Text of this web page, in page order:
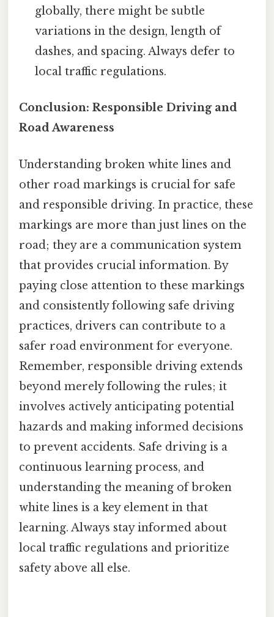
globally, there might be subtle
variations in the design, length of
dashes, and spacing. Always defer to
local traffic regulations.
Conclusion: Responsible Driving and
Road Awareness
Understanding broken white lines and
other road markings is crucial for safe
and responsible driving. In practice, these
markings are more than just lines on the
road; they are a communication system
that provides crucial information. By
paying close attention to these markings
and consistently following safe driving
practices, drivers can contribute to a
safer road environment for everyone.
Remember, responsible driving extends
beyond merely following the rules; it
involves actively anticipating potential
hazards and making informed decisions
to prevent accidents. Safe driving is a
continuous learning process, and
understanding the meaning of broken
white lines is a key element in that
learning. Always stay informed about
local traffic regulations and prioritize
safety above all else.